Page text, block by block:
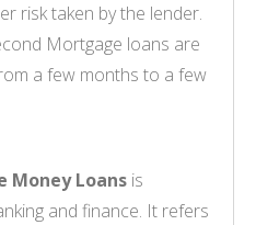
risk taken by the lender.
Mortgage loans are
a few months to a few
Money Loans is
and finance. It refers